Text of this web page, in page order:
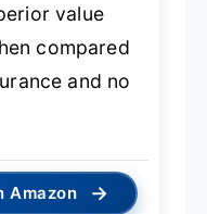
value
compared
and no
Amazon →